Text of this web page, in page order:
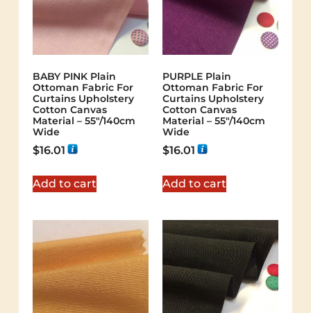
BABY PINK Plain
Ottoman Fabric For
Curtains Upholstery
Cotton Canvas
Material – 55"/140cm
Wide
$16.01
Add to cart
PURPLE Plain
Ottoman Fabric For
Curtains Upholstery
Cotton Canvas
Material – 55"/140cm
Wide
$16.01
Add to cart